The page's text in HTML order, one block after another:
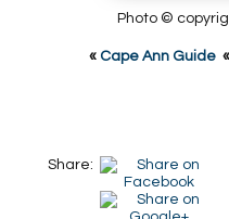
Photo ©
« Cape Ann Guide«
Share: